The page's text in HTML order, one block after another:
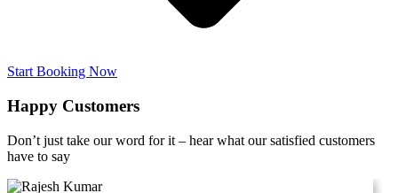
Start Booking Now
Happy Customers
Don’t just take our word for it – hear what our satisfied customers
have to say